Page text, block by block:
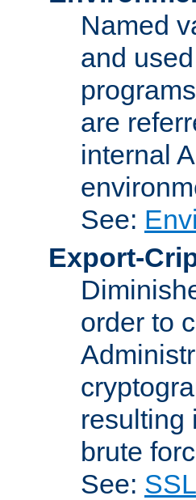
Named
and
are
internal
See:
Export-
order to
resulting
brute
See: